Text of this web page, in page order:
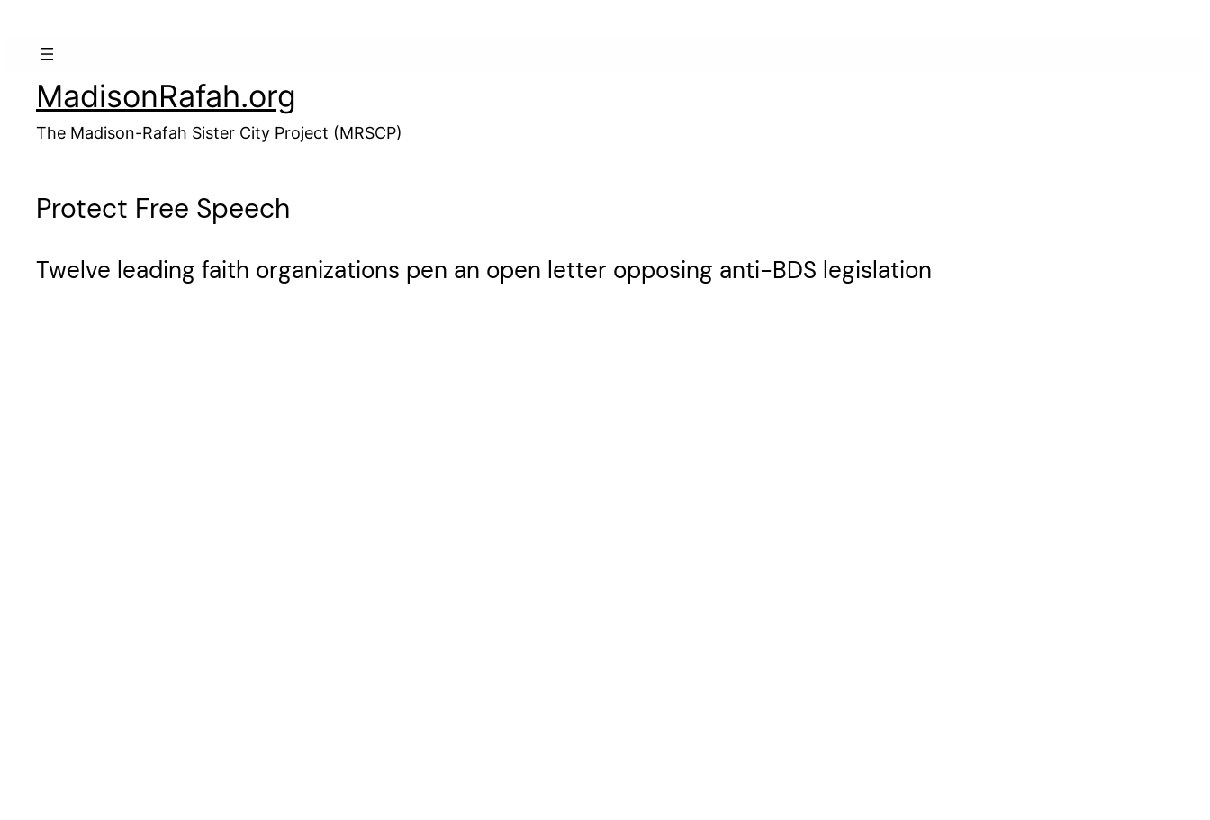
MadisonRafah.org
The Madison-Rafah Sister City Project (MRSCP)
Protect Free Speech
Twelve leading faith organizations pen an open letter opposing anti-BDS legislation